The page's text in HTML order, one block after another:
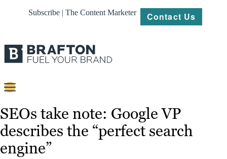
Subscribe | The Content Marketer Contact Us
Content
Strategy
Platforms
SEOs take note: Google VP
describes the “perfect search
engine”